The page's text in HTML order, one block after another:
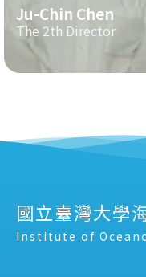
Ju-Chin Chen
The 2th Director
國立臺灣大學
Institute of